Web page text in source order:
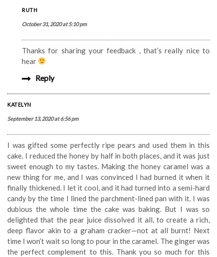
RUTH
October 31, 2020 at 5:10 pm
Thanks for sharing your feedback , that’s really nice to
hear
Reply
KATELYN
September 13, 2020 at 6:56 pm
I was gifted some perfectly ripe pears and used them in this
cake. I reduced the honey by half in both places, and it was just
sweet enough to my tastes. Making the honey caramel was a
new thing for me, and I was convinced I had burned it when it
finally thickened. I let it cool, and it had turned into a semi-hard
candy by the time I lined the parchment-lined pan with it. I was
dubious the whole time the cake was baking. But I was so
delighted that the pear juice dissolved it all, to create a rich,
deep flavor akin to a graham cracker—not at all burnt! Next
time I won’t wait so long to pour in the caramel. The ginger was
the perfect complement to this. Thank you so much for this